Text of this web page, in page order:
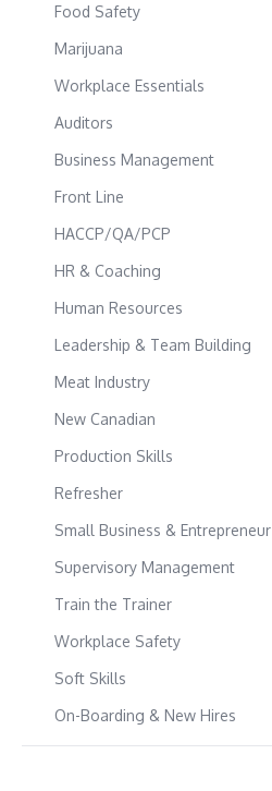
Food Safety
Marijuana
Workplace Essentials
Auditors
Business Management
Front Line
HACCP/QA/PCP
HR & Coaching
Human Resources
Leadership & Team Building
Meat Industry
New Canadian
Production Skills
Refresher
Small Business & Entrepreneur
Supervisory Management
Train the Trainer
Workplace Safety
Soft Skills
On-Boarding & New Hires